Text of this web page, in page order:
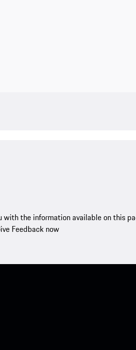
with the information available on this
Feedback now